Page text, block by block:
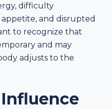
difficulty
and disrupted
to recognize that
and may
adjusts to the